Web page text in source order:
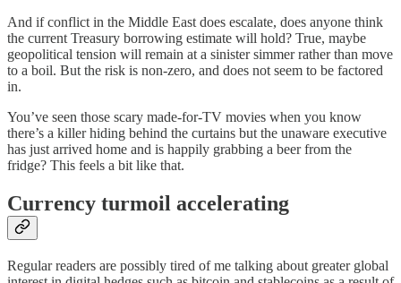
And if conflict in the Middle East does escalate, does anyone think
the current Treasury borrowing estimate will hold? True, maybe
geopolitical tension will remain at a sinister simmer rather than move
to a boil. But the risk is non-zero, and does not seem to be factored
in.
You’ve seen those scary made-for-TV movies when you know
there’s a killer hiding behind the curtains but the unaware executive
has just arrived home and is happily grabbing a beer from the
fridge? This feels a bit like that.
Currency turmoil accelerating
Regular readers are possibly tired of me talking about greater global